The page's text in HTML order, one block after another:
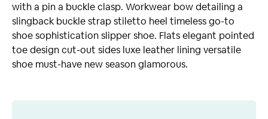
with a pin a buckle clasp. Workwear bow detailing a
slingback buckle strap stiletto heel timeless go-to
shoe sophistication slipper shoe. Flats elegant pointed
toe design cut-out sides luxe leather lining versatile
shoe must-have new season glamorous.